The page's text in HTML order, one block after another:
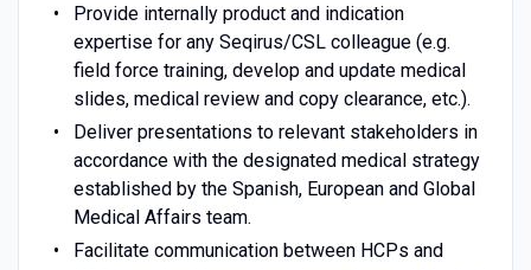
Provide internally product and indication
expertise for any Seqirus/CSL colleague (e.g.
field force training, develop and update medical
slides, medical review and copy clearance, etc.).
Deliver presentations to relevant stakeholders in
accordance with the designated medical strategy
established by the Spanish, European and Global
Medical Affairs team.
Facilitate communication between HCPs and